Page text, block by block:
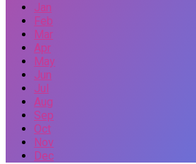
Jan
Feb
Mar
Apr
May
Jun
Jul
Aug
Sep
Oct
Nov
Dec